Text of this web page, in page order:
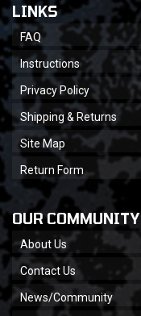
LINKS
FAQ
Instructions
Privacy Policy
Shipping & Returns
Site Map
Return Form
OUR COMMUNITY
About Us
Contact Us
News/Community